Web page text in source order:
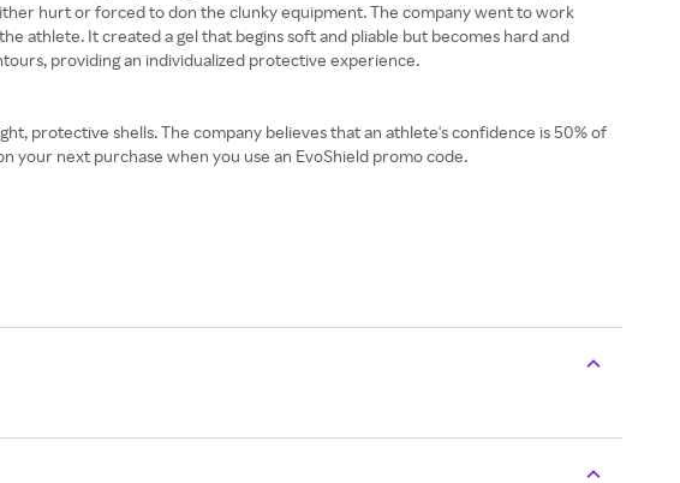
hurt or forced to don the clunky equipment. The company went to work
athlete. It created a gel that begins soft and pliable but becomes hard and
providing an individualized protective experience.
protective shells. The company believes that an athlete's confidence is 50% of
your next purchase when you use an EvoShield promo code.